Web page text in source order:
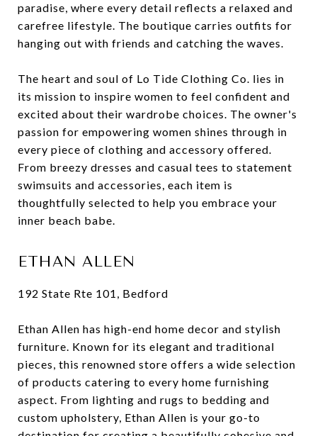
paradise, where every detail reflects a relaxed and
carefree lifestyle. The boutique carries outfits for
hanging out with friends and catching the waves.
The heart and soul of Lo Tide Clothing Co. lies in
its mission to inspire women to feel confident and
excited about their wardrobe choices. The owner's
passion for empowering women shines through in
every piece of clothing and accessory offered.
From breezy dresses and casual tees to statement
swimsuits and accessories, each item is
thoughtfully selected to help you embrace your
inner beach babe.
ETHAN ALLEN
192 State Rte 101, Bedford
Ethan Allen has high-end home decor and stylish
furniture. Known for its elegant and traditional
pieces, this renowned store offers a wide selection
of products catering to every home furnishing
aspect. From lighting and rugs to bedding and
custom upholstery, Ethan Allen is your go-to